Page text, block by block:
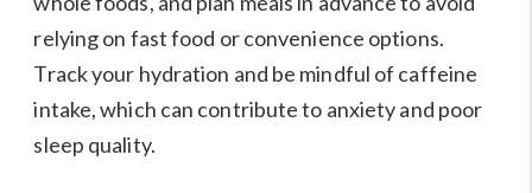
relying on fast food or convenience options.
Track your hydration and be mindful of caffeine
intake, which can contribute to anxiety and poor
sleep quality.